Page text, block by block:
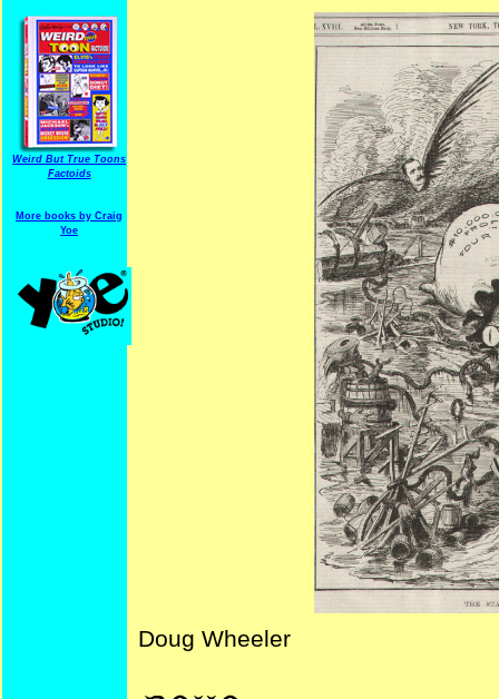
Weird But True Toons
Factoids
More books by Craig
Yoe
Doug Wheeler